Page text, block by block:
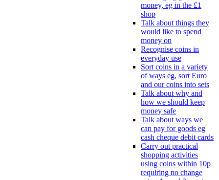
money, eg in the £1
shop
Talk about things they
would like to spend
money on
Recognise coins in
everyday use
Sort coins in a variety
of ways eg, sort Euro
and our coins into sets
Talk about why and
how we should keep
money safe
Talk about ways we
can pay for goods eg
cash cheque debit cards
Carry out practical
shopping activities
using coins within 10p
requiring no change